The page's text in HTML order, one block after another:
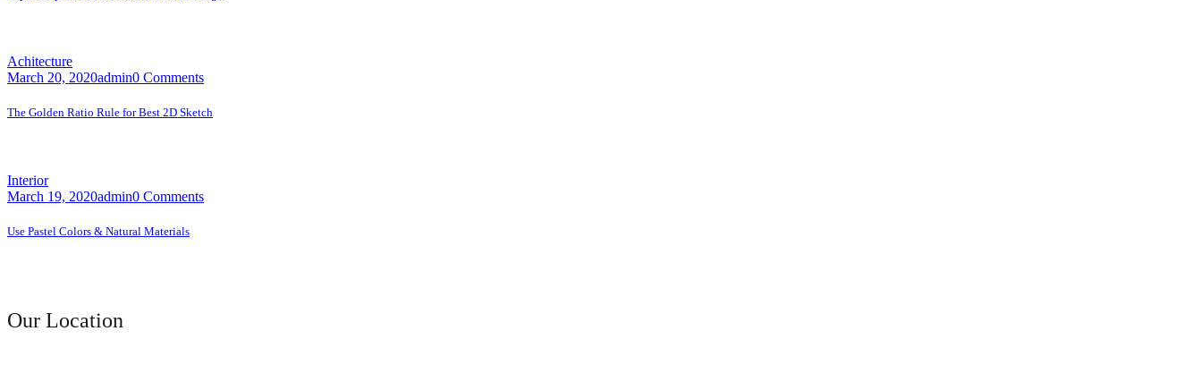
Achitecture
March 20, 2020admin0 Comments
The Golden Ratio Rule for Best 2D Sketch
Interior
March 19, 2020admin0 Comments
Use Pastel Colors & Natural Materials
Our Location